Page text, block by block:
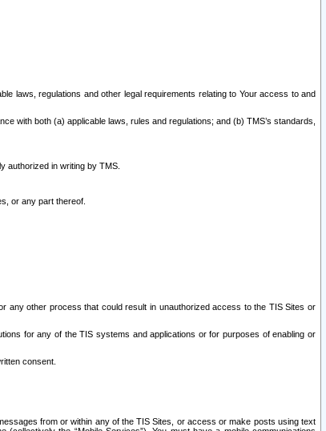
laws, regulations and other legal requirements relating to Your access to and
with both (a) applicable laws, rules and regulations; and (b) TMS’s standards,
authorized in writing by TMS.
or any part thereof.
any other process that could result in unauthorized access to the TIS Sites or
for any of the TIS systems and applications or for purposes of enabling or
consent.
from or within any of the TIS Sites, or access or make posts using text